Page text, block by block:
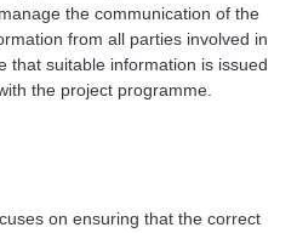
the communication of the
from all parties involved in
that suitable information is issued
the project programme.
on ensuring that the correct